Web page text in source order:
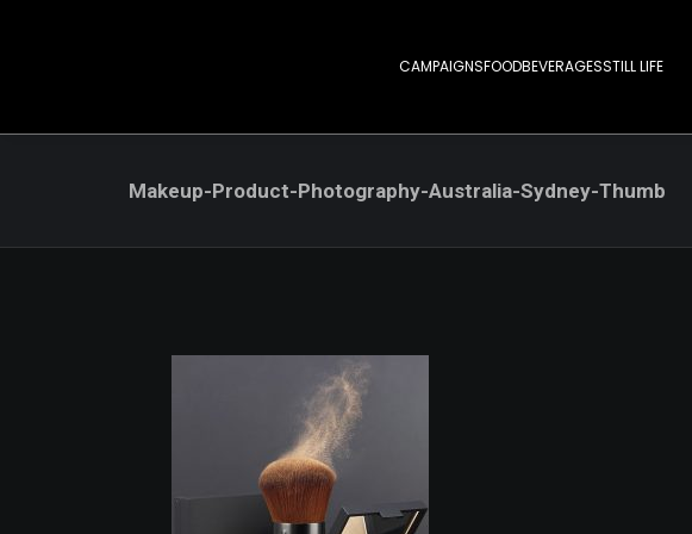
CAMPAIGNSFOODBEVERAGESSTILL LIFE
Makeup-Product-Photography-Australia-Sydney-Thumb